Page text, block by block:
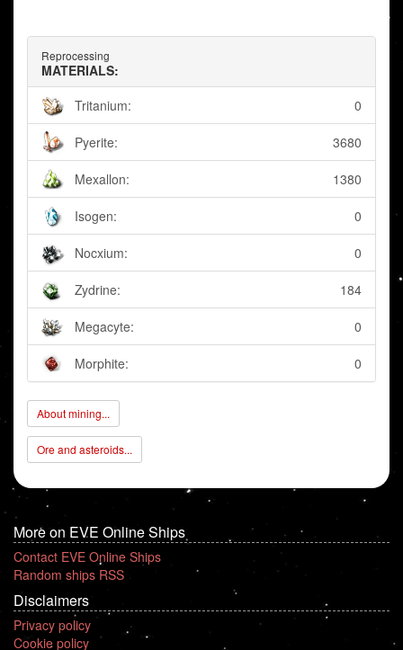
Reprocessing
MATERIALS:
Tritanium:
0
Pyerite: 3680
Mexallon: 1380
Isogen: 0
Nocxium: 0
Zydrine: 184
Megacyte: 0
Morphite: 0
About mining...
Ore and asteroids...
More on EVE Online Ships
Contact EVE Online Ships
Random ships RSS
Disclaimers
Privacy policy
Cookie policy